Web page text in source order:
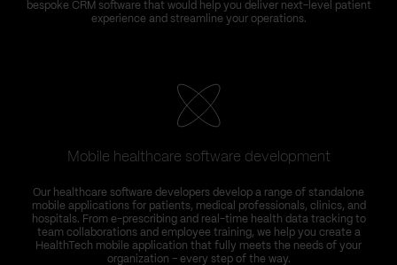
bespoke CRM software that would help you deliver next-level patient
experience and streamline your operations.
Mobile healthcare software development
Our healthcare software developers develop a range of standalone
mobile applications for patients, medical professionals, clinics, and
hospitals. From e-prescribing and real-time health data tracking to
team collaborations and employee training, we help you create a
HealthTech mobile application that fully meets the needs of your
organization – every step of the way.